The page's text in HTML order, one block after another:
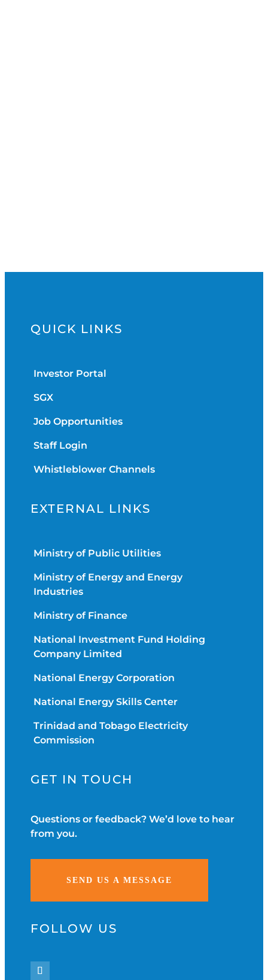
QUICK LINKS
Investor Portal
SGX
Job Opportunities
Staff Login
Whistleblower Channels
EXTERNAL LINKS
Ministry of Public Utilities
Ministry of Energy and Energy
Industries
Ministry of Finance
National Investment Fund Holding
Company Limited
National Energy Corporation
National Energy Skills Center
Trinidad and Tobago Electricity
Commission
GET IN TOUCH
Questions or feedback? We’d love to hear
from you.
SEND US A MESSAGE
FOLLOW US